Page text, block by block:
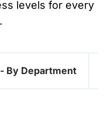
levels for every
By Department